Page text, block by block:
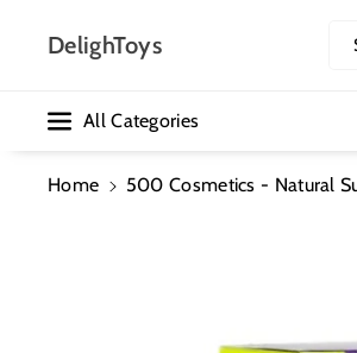
NtentDelighToys
All Categories
Home
500 Cosmetics - Natural